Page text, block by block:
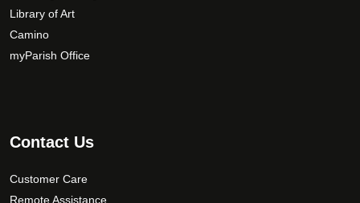
Library of Art
Camino
myParish Office
Contact Us
Customer Care
Remote Assistance